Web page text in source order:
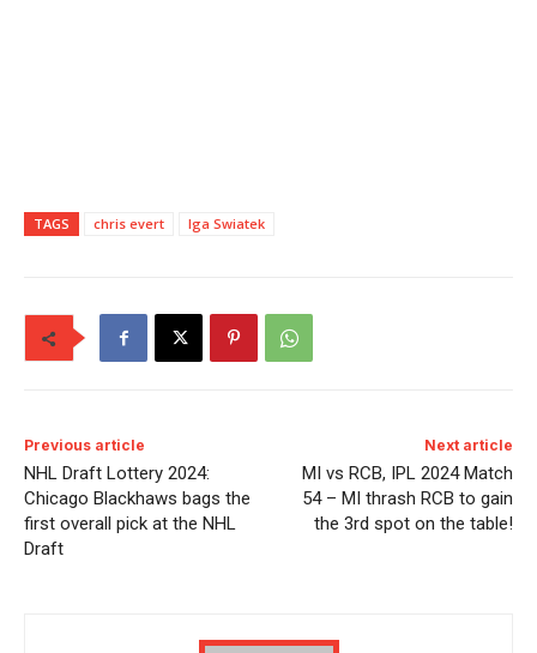
TAGS chris evert Iga Swiatek
Previous article
NHL Draft Lottery 2024:
Chicago Blackhaws bags the
first overall pick at the NHL
Draft
Next article
MI vs RCB, IPL 2024 Match
54 – MI thrash RCB to gain
the 3rd spot on the table!